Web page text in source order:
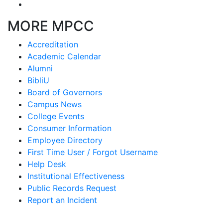
MORE MPCC
Accreditation
Academic Calendar
Alumni
BibliU
Board of Governors
Campus News
College Events
Consumer Information
Employee Directory
First Time User / Forgot Username
Help Desk
Institutional Effectiveness
Public Records Request
Report an Incident